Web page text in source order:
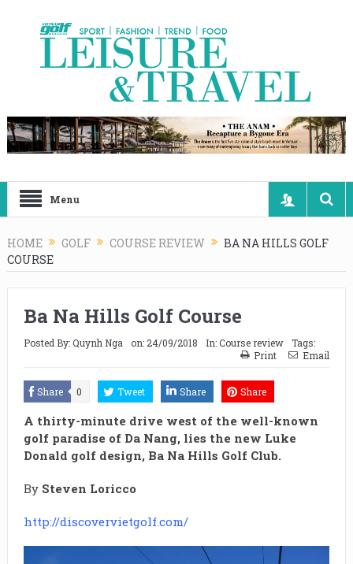
Menu
HOME GOLF COURSE REVIEW
BA NA HILLS GOLF
COURSE
Ba Na Hills Golf Course
Posted By:Quynh Nga on: 24/09/2018 In:Course review
Tags:
Print
Email
Share 0 Tweet Share Share
A thirty-minute drive west of the well-known
golf paradise of Da Nang, lies the new Luke
Donald golf design, Ba Na Hills Golf Club.
By Steven Loricco
http://discovervietgolf.com/